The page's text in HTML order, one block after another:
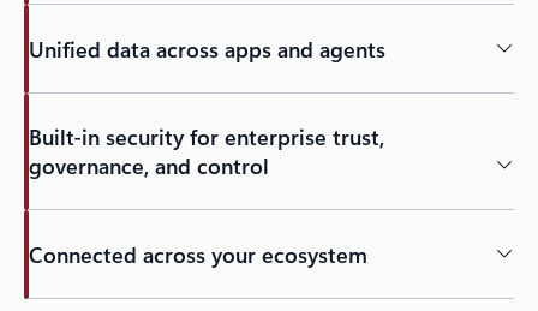
Unified data across apps and agents
Built-in security for enterprise trust,
governance, and control
Connected across your ecosystem